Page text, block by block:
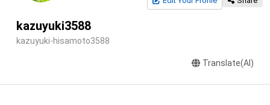
kazuyuki3588
kazuyuki-hisamoto3588
Translate(AI)